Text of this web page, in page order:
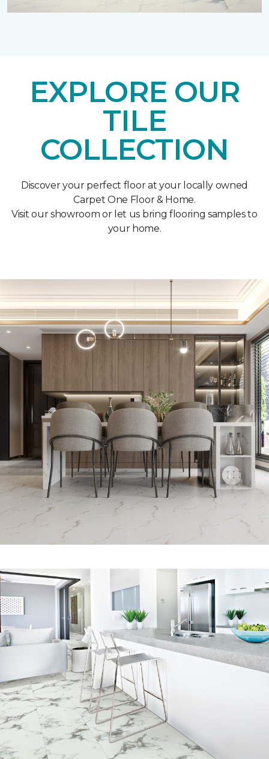
EXPLORE OUR
TILE
COLLECTION
Discover your perfect floor at your locally owned
Carpet One Floor & Home.
Visit our showroom or let us bring flooring samples to
your home.